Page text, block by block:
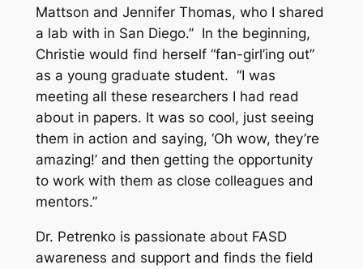
Mattson and Jennifer Thomas, who I shared
a lab with in San Diego.” In the beginning,
Christie would find herself “fan-girl’ing out”
as a young graduate student. “I was
meeting all these researchers I had read
about in papers. It was so cool, just seeing
them in action and saying, ‘Oh wow, they’re
amazing!’ and then getting the opportunity
to work with them as close colleagues and
mentors.”
Dr. Petrenko is passionate about FASD
awareness and support and finds the field